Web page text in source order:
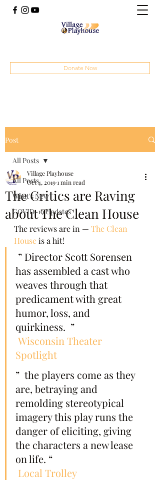
Donate Now
Post
All Posts
What's New
COVID-19 Updates
All Posts
The Critics are Raving
about The Clean House
Village Playhouse
Oct 4, 20191 min read
The reviews are in — The Clean
House is a hit!
has assembled a cast who
weaves through that
predicament with great
humor, loss, and
quirkiness.  ”
Wisconsin Theater
Spotlight
”  the players come as they
are, betraying and
remolding stereotypical
imagery this play runs the
danger of eliciting, giving
the characters a new lease
on life. “
Local Trolley